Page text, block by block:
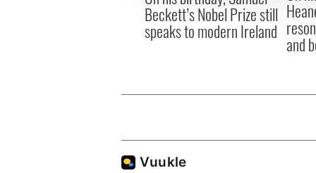
Beckett’s Nobel Prize still
speaks to modern Ireland
and